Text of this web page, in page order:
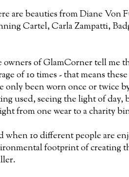
are beauties from Diane Von
Cartel, Carla Zampatti,
owners of GlamCorner tell me
of 10 times - that means
only been worn once or twice
used, seeing the light of day,
from one wear to a charity
when 10 different people are
footprint of creating